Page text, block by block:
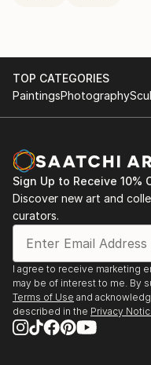
TOP CATEGORIES
PaintingsPhotography
Sign Up to Receive 10%
Discover new art and
curators.
I agree to receive marketing
may be of interest to me. By
Terms of Use and
described in the Privacy